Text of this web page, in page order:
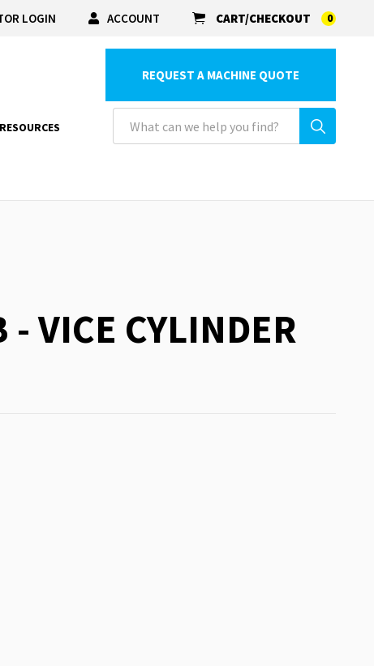
LOGIN ACCOUNT CART/CHECKOUT 0
RESOURCES
REQUEST A MACHINE QUOTE
VICE CYLINDER